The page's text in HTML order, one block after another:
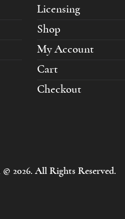
Licensing
Shop
My Account
Cart
Checkout
2026. All Rights Reserved.